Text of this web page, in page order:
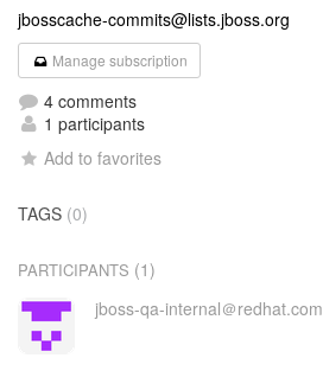
jbosscache-commits@lists.jboss.org
Manage subscription
4 comments
1 participants
Add to favorites
TAGS (0)
PARTICIPANTS (1)
jboss-qa-internal＠redhat.com